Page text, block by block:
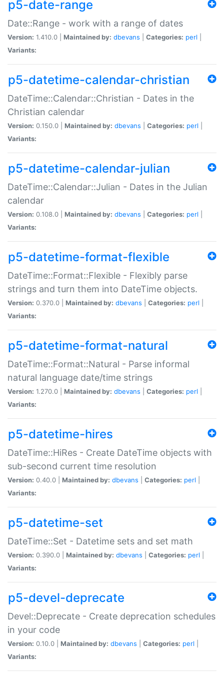
p5-date-range
Date::Range - work with a range of dates
Version: 1.410.0 | Maintained by: dbevans Categories: perl
Variants:
p5-datetime-calendar-christian
DateTime::Calendar::Christian - Dates in the
Christian calendar
Version: 0.150.0 | Maintained by: dbevans Categories: perl
Variants:
p5-datetime-calendar-julian
DateTime::Calendar::Julian - Dates in the Julian
calendar
Version: 0.108.0 | Maintained by: dbevans Categories: perl
Variants:
p5-datetime-format-flexible
DateTime::Format::Flexible - Flexibly parse
strings and turn them into DateTime objects.
Version: 0.370.0 | Maintained by: dbevans Categories: perl
Variants:
p5-datetime-format-natural
DateTime::Format::Natural - Parse informal
natural language date/time strings
Version: 1.270.0 | Maintained by: dbevans Categories: perl
Variants:
p5-datetime-hires
DateTime::HiRes - Create DateTime objects with
sub-second current time resolution
Version: 0.40.0 | Maintained by: dbevans Categories: perl
Variants:
p5-datetime-set
DateTime::Set - Datetime sets and set math
Version: 0.390.0 | Maintained by: dbevans Categories: perl
Variants:
p5-devel-deprecate
Devel::Deprecate - Create deprecation schedules
in your code
Version: 0.10.0 | Maintained by: dbevans Categories: perl
Variants: